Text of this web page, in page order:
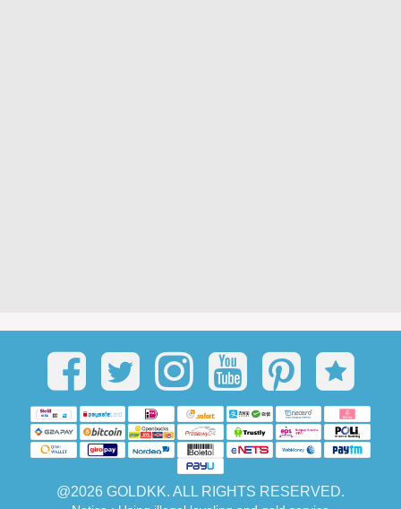
@2026 GOLDKK. ALL RIGHTS RESERVED.